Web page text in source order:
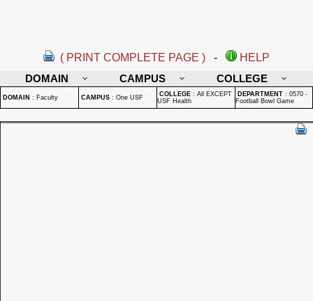
( PRINT COMPLETE PAGE ) -
HELP
DOMAIN
CAMPUS COLLEGE
DOMAIN : Faculty CAMPUS : One USF COLLEGE : All EXCEPT
USF Health
DEPARTMENT : 0570 -
Football Bowl Game